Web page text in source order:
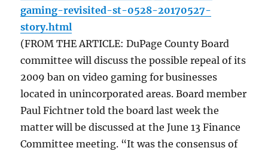
gaming-revisited-st-0528-20170527-
story.html
(FROM THE ARTICLE: DuPage County Board
committee will discuss the possible repeal of its
2009 ban on video gaming for businesses
located in unincorporated areas. Board member
Paul Fichtner told the board last week the
matter will be discussed at the June 13 Finance
Committee meeting. “It was the consensus of